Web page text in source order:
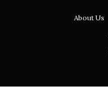
About Us